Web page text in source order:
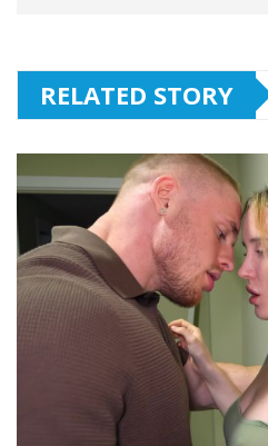
RELATED STORY